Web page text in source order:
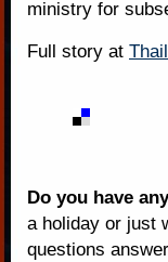
ministry for
Full story at
Do you have
a holiday or just
questions